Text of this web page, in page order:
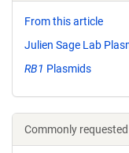
From this article
Julien Sage Lab
RB1 Plasmids
Commonly